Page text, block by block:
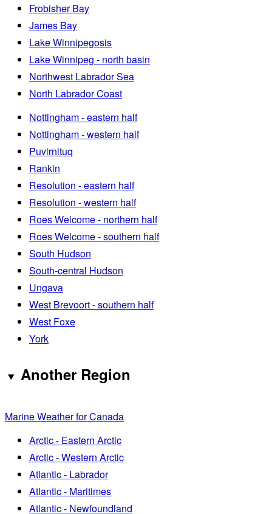
Frobisher Bay
James Bay
Lake Winnipegosis
Lake Winnipeg - north basin
Northwest Labrador Sea
North Labrador Coast
Nottingham - eastern half
Nottingham - western half
Puvirnituq
Rankin
Resolution - eastern half
Resolution - western half
Roes Welcome - northern half
Roes Welcome - southern half
South Hudson
South-central Hudson
Ungava
West Brevoort - southern half
West Foxe
York
Another Region
Marine Weather for Canada
Arctic - Eastern Arctic
Arctic - Western Arctic
Atlantic - Labrador
Atlantic - Maritimes
Atlantic - Newfoundland